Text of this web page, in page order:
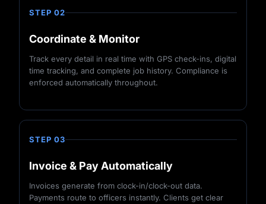
STEP 02
Coordinate & Monitor
Track every detail in real time with GPS check-ins, digital
time tracking, and complete job history. Compliance is
enforced automatically throughout.
STEP 03
Invoice & Pay Automatically
Invoices generate from clock-in/clock-out data.
Payments route to officers instantly. Clients get clear